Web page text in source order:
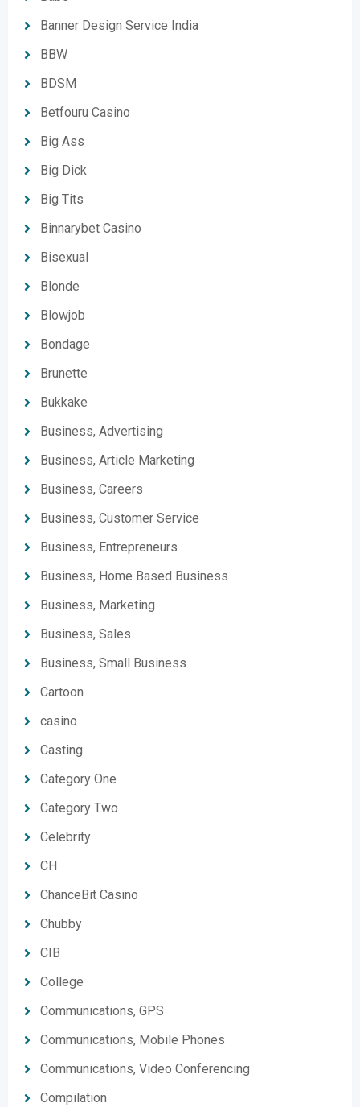
Banner Design Service India
BBW
BDSM
Betfouru Casino
Big Ass
Big Dick
Big Tits
Binnarybet Casino
Bisexual
Blonde
Blowjob
Bondage
Brunette
Bukkake
Business, Advertising
Business, Article Marketing
Business, Careers
Business, Customer Service
Business, Entrepreneurs
Business, Home Based Business
Business, Marketing
Business, Sales
Business, Small Business
Cartoon
casino
Casting
Category One
Category Two
Celebrity
CH
ChanceBit Casino
Chubby
CIB
College
Communications, GPS
Communications, Mobile Phones
Communications, Video Conferencing
Compilation